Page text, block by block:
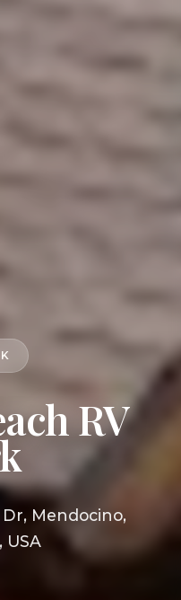
RV
Mendocino,
USA